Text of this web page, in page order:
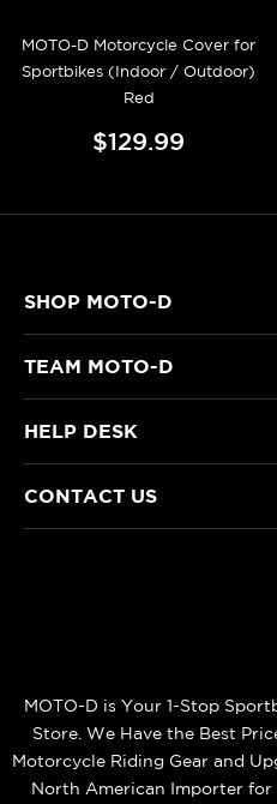
MOTO-D Motorcycle Cover for
Sportbikes (Indoor / Outdoor)
Red
$129.99
SHOP MOTO-D
TEAM MOTO-D
HELP DESK
CONTACT US
MOTO-D is Your 1-Stop
Store. We Have the Best
Motorcycle Riding Gear and
North American Importer for